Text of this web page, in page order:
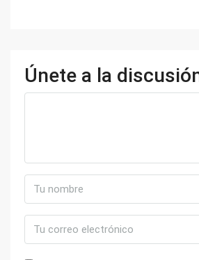
Únete a la